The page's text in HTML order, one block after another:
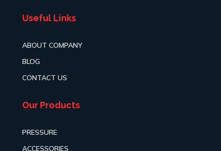
Useful Links
ABOUT COMPANY
BLOG
CONTACT US
Our Products
PRESSURE
ACCESSORIES